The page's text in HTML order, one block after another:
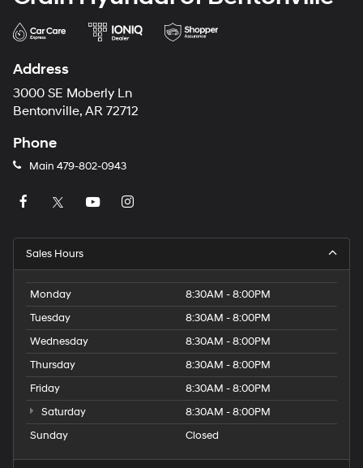
weekend adventure, the 2023 Nissan Leaf SV Plus is
the perfect companion. Experience the future of electric
vehicles today and schedule a test drive at Crain
Address
3000 SE Moberly Ln
Bentonville, AR 72712
Phone
Main 479-802-0943
Sales Hours
Monday
8:30AM - 8:00PM
Tuesday
8:30AM - 8:00PM
Wednesday
8:30AM - 8:00PM
Thursday
8:30AM - 8:00PM
Friday
8:30AM - 8:00PM
Saturday
8:30AM - 8:00PM
Sunday
Closed